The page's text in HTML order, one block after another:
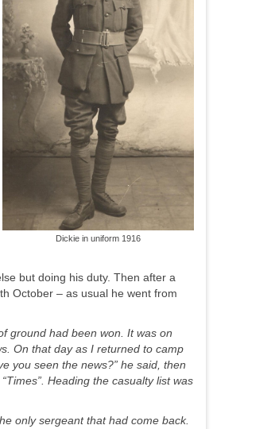
Dickie in uniform 1916
but doing his duty. Then after a
th October – as usual he went from
ground had been won. It was on
On that day as I returned to camp
you seen the news?” he said, then
Heading the casualty list was
only sergeant that had come back.